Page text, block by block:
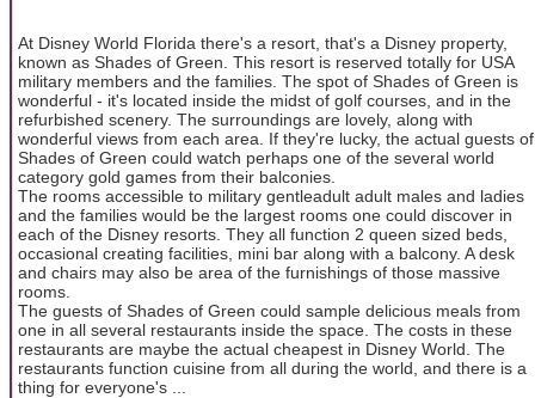
At Disney World Florida there's a resort, that's a Disney property,
known as Shades of Green. This resort is reserved totally for USA
military members and the families. The spot of Shades of Green is
wonderful - it's located inside the midst of golf courses, and in the
refurbished scenery. The surroundings are lovely, along with
wonderful views from each area. If they're lucky, the actual guests of
Shades of Green could watch perhaps one of the several world
category gold games from their balconies.
The rooms accessible to military gentleadult adult males and ladies
and the families would be the largest rooms one could discover in
each of the Disney resorts. They all function 2 queen sized beds,
occasional creating facilities, mini bar along with a balcony. A desk
and chairs may also be area of the furnishings of those massive
rooms.
The guests of Shades of Green could sample delicious meals from
one in all several restaurants inside the space. The costs in these
restaurants are maybe the actual cheapest in Disney World. The
restaurants function cuisine from all during the world, and there is a
thing for everyone's ...